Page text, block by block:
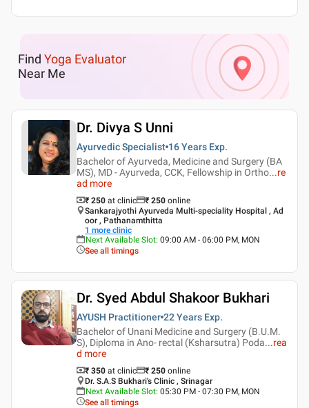
Find Yoga Evaluator
Near Me
Dr. Divya S Unni
Ayurvedic Specialist 16 Years Exp.
Bachelor of Ayurveda, Medicine and Surgery (BA
MS), MD - Ayurveda, CCK, Fellowship in Ortho...re
ad more
₹ 250 at clinic ₹ 250 online
Sankarajyothi Ayurveda Multi-speciality Hospital , Ad
oor , Pathanamthitta
1 more clinic
Next Available Slot: 09:00 AM - 06:00 PM, MON
See all timings
Dr. Syed Abdul Shakoor Bukhari
AYUSH Practitioner 22 Years Exp.
Bachelor of Unani Medicine and Surgery (B.U.M.
S), Diploma in Ano- rectal (Ksharsutra) Poda...rea
d more
₹ 350 at clinic ₹ 250 online
Dr. S.A.S Bukhari's Clinic , Srinagar
Next Available Slot: 05:30 PM - 07:30 PM, MON
See all timings